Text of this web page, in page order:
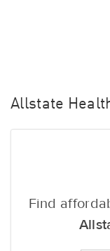
Allstate
Find